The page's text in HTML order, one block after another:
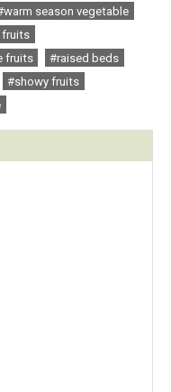
season vegetable
fruits
fruits
#raised beds
#showy fruits